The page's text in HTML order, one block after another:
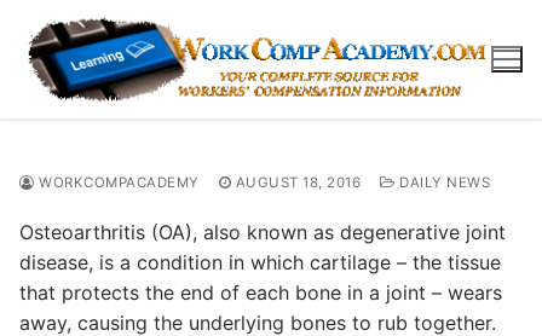
content
WORKCOMPACADEMY AUGUST 18, 2016 DAILY NEWS
Osteoarthritis (OA), also known as degenerative joint
disease, is a condition in which cartilage – the tissue
that protects the end of each bone in a joint – wears
away, causing the underlying bones to rub together.